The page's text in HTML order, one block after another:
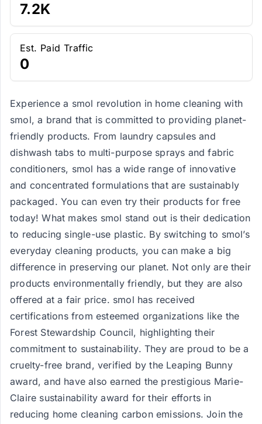
7.2K
Est. Paid Traffic
0
Experience a smol revolution in home cleaning with
smol, a brand that is committed to providing planet-
friendly products. From laundry capsules and
dishwash tabs to multi-purpose sprays and fabric
conditioners, smol has a wide range of innovative
and concentrated formulations that are sustainably
packaged. You can even try their products for free
today! What makes smol stand out is their dedication
to reducing single-use plastic. By switching to smol’s
everyday cleaning products, you can make a big
difference in preserving our planet. Not only are their
products environmentally friendly, but they are also
offered at a fair price. smol has received
certifications from esteemed organizations like the
Forest Stewardship Council, highlighting their
commitment to sustainability. They are proud to be a
cruelty-free brand, verified by the Leaping Bunny
award, and have also earned the prestigious Marie-
Claire sustainability award for their efforts in
reducing home cleaning carbon emissions. Join the